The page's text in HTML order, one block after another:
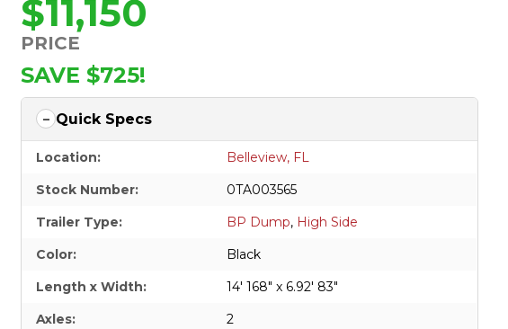
$11,150
PRICE
SAVE $725!
Quick Specs
Location:
Belleview, FL
Stock Number:
0TA003565
Trailer Type:
BP Dump, High Side
Color:
Black
Length x Width:
14' 168" x 6.92' 83"
Axles:
2